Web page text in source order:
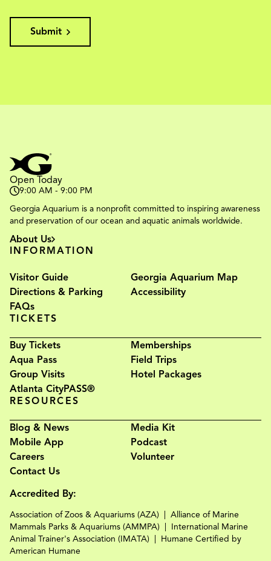
Submit
Open Today
9:00 AM - 9:00 PM
Georgia Aquarium is a nonprofit committed to inspiring awareness
and preservation of our ocean and aquatic animals worldwide.
About Us
INFORMATION
Visitor Guide
Georgia Aquarium Map
Directions & Parking
Accessibility
FAQs
TICKETS
Buy Tickets
Memberships
Aqua Pass
Field Trips
Group Visits
Hotel Packages
Atlanta CityPASS®
RESOURCES
Blog & News
Media Kit
Mobile App
Podcast
Careers
Volunteer
Contact Us
Accredited By:
Association of Zoos & Aquariums (AZA)
Alliance of Marine
Mammals Parks & Aquariums (AMMPA)
International Marine
Animal Trainer's Association (IMATA)
Humane Certified by
American Humane